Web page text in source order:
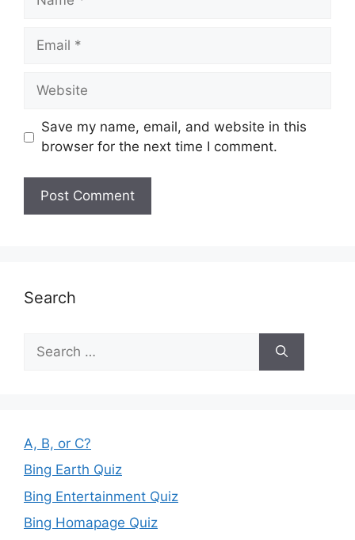
Email
Website
Save my name, email, and website in this
browser for the next time I comment.
Search
for:
A, B, or C?
Bing Earth Quiz
Bing Entertainment Quiz
Bing Homapage Quiz